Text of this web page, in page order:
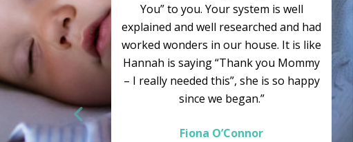
You” to you. Your system is well
explained and well researched and had
worked wonders in our house. It is like
Hannah is saying “Thank you Mommy
– I really needed this”, she is so happy
since we began.”
Fiona O’Connor